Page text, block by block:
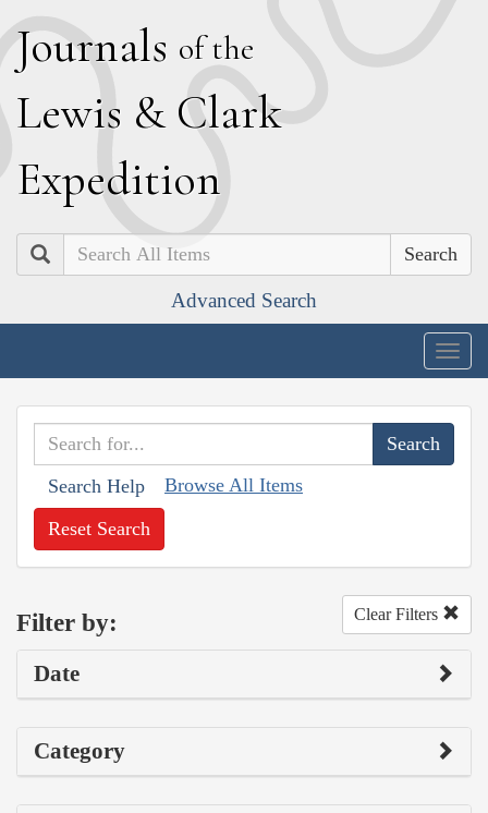
Journals of the
Lewis & Clark
Expedition
Search
Advanced Search
Search Help Browse All Items
Reset Search
Filter by: Clear Filters
Date
Category